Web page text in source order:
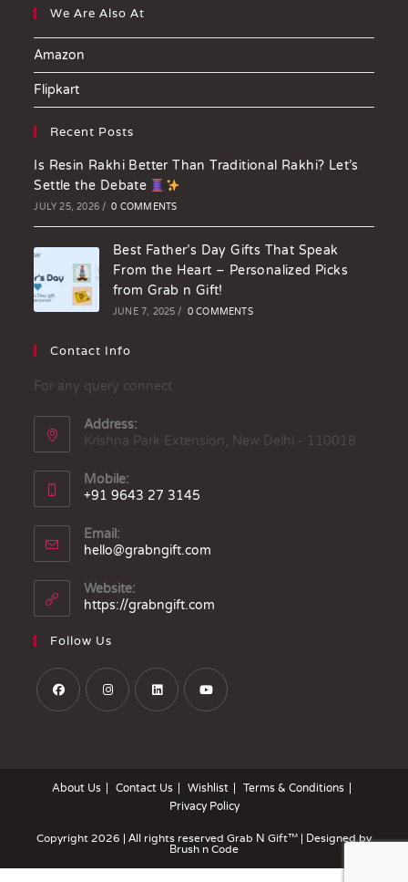
We Are Also At
Amazon
Flipkart
Recent Posts
Is Resin Rakhi Better Than Traditional Rakhi? Let’s
Settle the Debate
JULY 25, 2026 / 0 COMMENTS
Best Father’s Day Gifts That Speak
From the Heart – Personalized Picks
from Grab n Gift!
JUNE 7, 2025 / 0 COMMENTS
Contact Info
For any query connect
Address:
Krishna Park Extension, New Delhi - 110018
Mobile:
+91 9643 27 3145
Email:
hello@grabngift.com
Website:
https://grabngift.com
Follow Us
About Us Contact Us Wishlist
Terms & Conditions
Privacy Policy
Copyright 2026 | All rights reserved Grab N Gift™ | Designed by
Brush n Code